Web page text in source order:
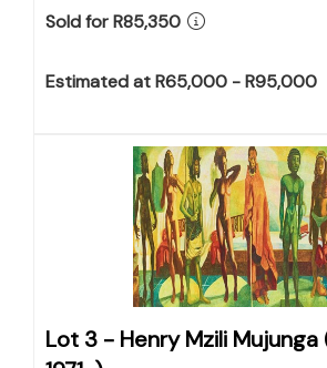
Sold for R85,350
Estimated at R65,000 - R95,000
Lot 3 - Henry Mzili Mujunga